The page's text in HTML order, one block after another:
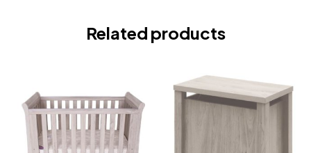
Related products